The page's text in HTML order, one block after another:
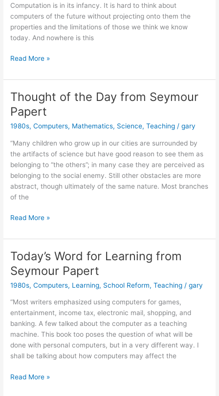
Computation is in its infancy. It is hard to think about
computers of the future without projecting onto them the
properties and the limitations of those we think we know
today. And nowhere is this
A
of
Wisdom
from
Seymour
Papert
Read More »
Thought of the Day from Seymour
Papert
1980s,Computers, Mathematics, Science,Teaching /gary
“Many children who grow up in our cities are surrounded by
the artifacts of science but have good reason to see them as
belonging to “the others”; in many case they are perceived as
belonging to the social enemy. Still other obstacles are more
abstract, though ultimately of the same nature. Most branches
of the
Thought
the
from
Seymour
Papert
Read More »
Today’s Word for Learning from
Seymour Papert
1980s,Computers, Learning, School Reform,Teaching /gary
“Most writers emphasized using computers for games,
entertainment, income tax, electronic mail, shopping, and
banking. A few talked about the computer as a teaching
machine. This book too poses the question of what will be
done with personal computers, but in a very different way. I
shall be talking about how computers may affect the
Today’s
Read More »